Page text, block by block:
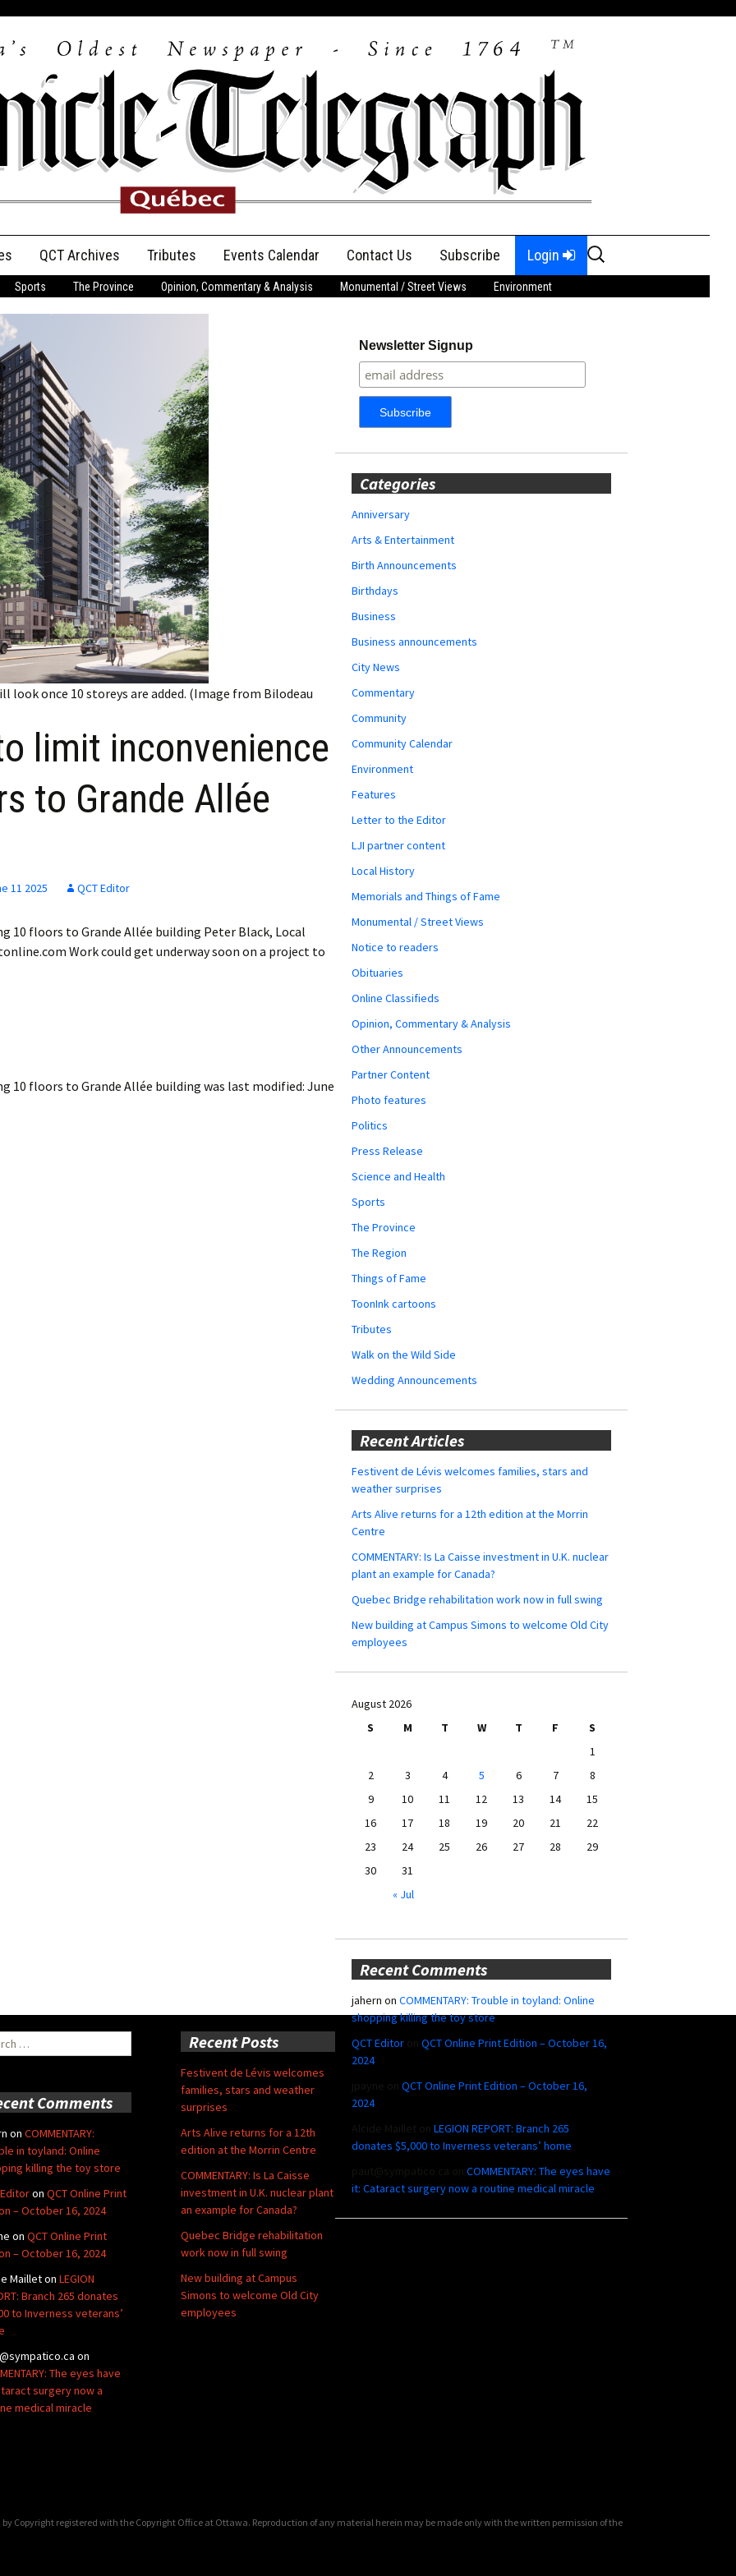
Profile
Account
Billing
Invoice
Renew
Cancel
QCT Archives Tributes
Anniversary
Obituaries
Wedding
Announcements
Events Calendar Contact Us Subscribe Login
Search
for:
Sports The Province Opinion, Commentary & Analysis Monumental / Street Views Environment
look once 10 storeys are added. (Image from Bilodeau
limit inconvenience
to Grande Allée
11 2025 QCT Editor
10 floors to Grande Allée building Peter Black, Local
Work could get underway soon on a project to
10 floors to Grande Allée building was last modified: June
Newsletter Signup
Categories
Anniversary
Arts & Entertainment
Birth Announcements
Birthdays
Business
Business announcements
City News
Commentary
Community
Community Calendar
Environment
Features
Letter to the Editor
LJI partner content
Local History
Memorials and Things of Fame
Monumental / Street Views
Notice to readers
Obituaries
Online Classifieds
Opinion, Commentary & Analysis
Other Announcements
Partner Content
Photo features
Politics
Press Release
Science and Health
Sports
The Province
The Region
Things of Fame
ToonInk cartoons
Tributes
Walk on the Wild Side
Wedding Announcements
Recent Articles
Festivent de Lévis welcomes families, stars and
weather surprises
Arts Alive returns for a 12th edition at the Morrin
Centre
COMMENTARY: Is La Caisse investment in U.K. nuclear
plant an example for Canada?
Quebec Bridge rehabilitation work now in full swing
New building at Campus Simons to welcome Old City
employees
August 2026
S
M T W T F
S
1
2
3 4 5 6 7
8
9
10 11 12 13 14
15
16
17 18 19 20 21
22
23
24 25 26 27 28
29
30
31
« Jul
Recent Comments
jahern on COMMENTARY: Trouble in toyland: Online
shopping killing the toy store
QCT Editor
QCT Online Print Edition – October 16,
2024
QCT Online Print Edition – October 16,
2024
LEGION REPORT: Branch 265
donates $5,000 to Inverness veterans’ home
COMMENTARY: The eyes have
it: Cataract surgery now a routine medical miracle
Recent Posts
Festivent de Lévis welcomes
families, stars and weather
surprises
Arts Alive returns for a 12th
edition at the Morrin Centre
COMMENTARY: Is La Caisse
investment in U.K. nuclear plant
an example for Canada?
Quebec Bridge rehabilitation
work now in full swing
New building at Campus
Simons to welcome Old City
employees
Comments
on COMMENTARY:
in toyland: Online
killing the toy store
on QCT Online Print
– October 16, 2024
on QCT Online Print
– October 16, 2024
Mailleton LEGION
Branch 265 donates
to Inverness veterans’
on
The eyes have
surgery now a
medical miracle
Copyright registered with the Copyright Office at Ottawa. Reproduction of any material herein may be made only with the written permission of the